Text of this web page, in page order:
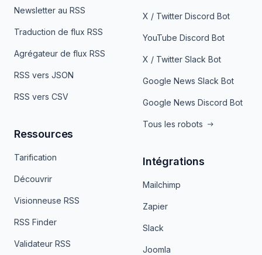
Newsletter au RSS
Traduction de flux RSS
Agrégateur de flux RSS
RSS vers JSON
RSS vers CSV
Ressources
Tarification
Découvrir
Visionneuse RSS
RSS Finder
Validateur RSS
X / Twitter Discord Bot
YouTube Discord Bot
X / Twitter Slack Bot
Google News Slack Bot
Google News Discord Bot
Tous les robots
Intégrations
Mailchimp
Zapier
Slack
Joomla